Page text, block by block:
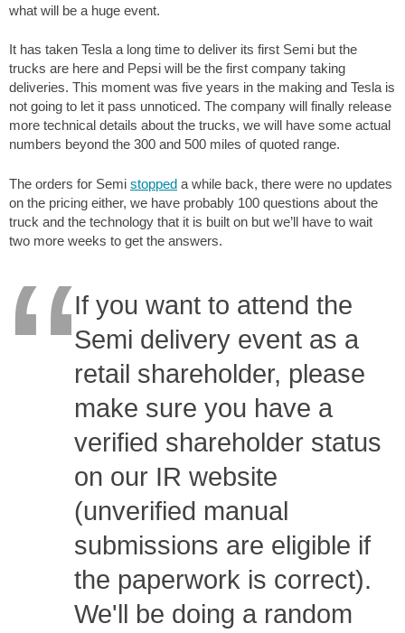
what will be a huge event.
It has taken Tesla a long time to deliver its first Semi but the
trucks are here and Pepsi will be the first company taking
deliveries. This moment was five years in the making and Tesla is
not going to let it pass unnoticed. The company will finally release
more technical details about the trucks, we will have some actual
numbers beyond the 300 and 500 miles of quoted range.
The orders for Semi stopped a while back, there were no updates
on the pricing either, we have probably 100 questions about the
truck and the technology that it is built on but we’ll have to wait
two more weeks to get the answers.
If you want to attend the
Semi delivery event as a
retail shareholder, please
make sure you have a
verified shareholder status
on our IR website
(unverified manual
submissions are eligible if
the paperwork is correct).
We'll be doing a random